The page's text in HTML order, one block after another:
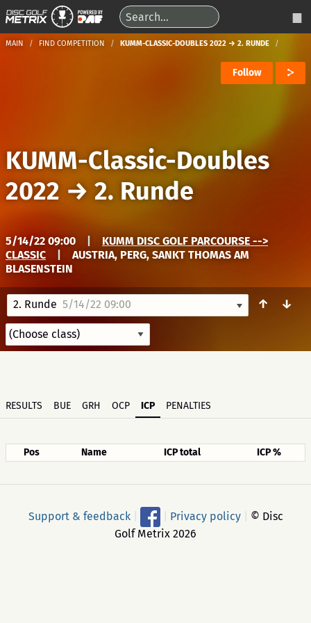
MAIN FIND COMPETITION KUMM-CLASSIC-DOUBLES 2022 → 2. RUNDE
Follow
KUMM-Classic-Doubles
2022 → 2. Runde
5/14/22 09:00
KUMM DISC GOLF PARCOURSE -->
CLASSIC
AUSTRIA, PERG, SANKT THOMAS AM
BLASENSTEIN
2. Runde 5/14/22 09:00 ↑ ↓
RESULTS BUE GRH OCP ICP PENALTIES
Pos Name ICP total ICP %
Support & feedback Privacy policy
© Disc
Golf Metrix 2026